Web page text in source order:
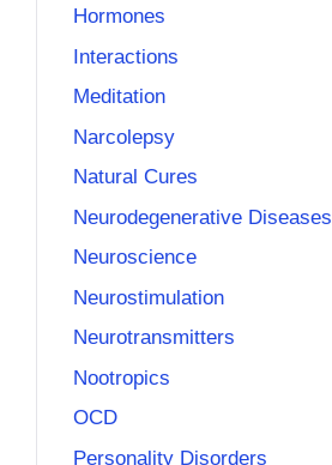
Hormones
Interactions
Meditation
Narcolepsy
Natural Cures
Neurodegenerative Diseases
Neuroscience
Neurostimulation
Neurotransmitters
Nootropics
OCD
Personality Disorders